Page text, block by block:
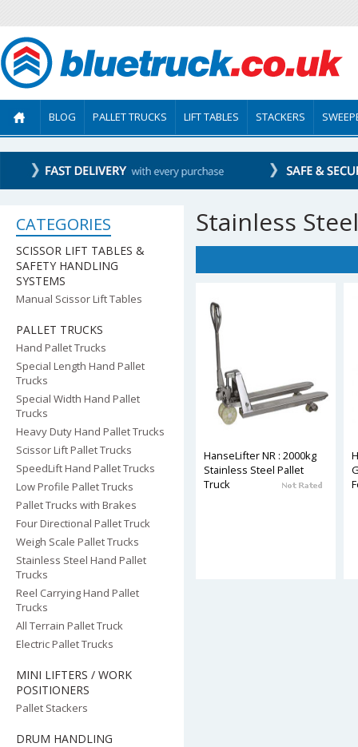
BLOG PALLET TRUCKS LIFT TABLES STACKERS
CATEGORIES
SCISSOR LIFT TABLES &
SAFETY HANDLING
SYSTEMS
Manual Scissor Lift Tables
PALLET TRUCKS
Hand Pallet Trucks
Special Length Hand Pallet
Trucks
Special Width Hand Pallet
Trucks
Heavy Duty Hand Pallet Trucks
Scissor Lift Pallet Trucks
SpeedLift Hand Pallet Trucks
Low Profile Pallet Trucks
Pallet Trucks with Brakes
Four Directional Pallet Truck
Weigh Scale Pallet Trucks
Stainless Steel Hand Pallet
Trucks
Reel Carrying Hand Pallet
Trucks
All Terrain Pallet Truck
Electric Pallet Trucks
MINI LIFTERS / WORK
POSITIONERS
Pallet Stackers
DRUM HANDLING
Stainless
HanseLifter NR : 2000kg
Stainless Steel Pallet
Truck